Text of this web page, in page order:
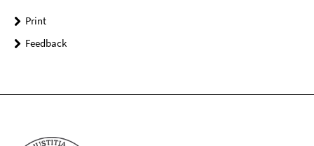
Print
Feedback